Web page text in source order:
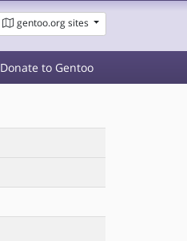
gentoo.org sites
Donate to Gentoo